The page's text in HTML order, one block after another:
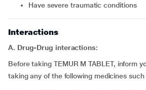
have severe traumatic conditions
Interactions
A. Drug-Drug interactions:
Before taking TEMUR M TABLET, inform
taking any of the following medicines such